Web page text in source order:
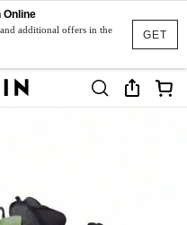
GET
Online
additional offers in the